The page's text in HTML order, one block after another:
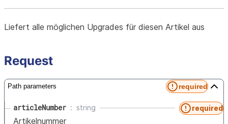
Liefert alle möglichen Upgrades für diesen Artikel aus
Request
Path parameters required
articleNumber string required
Artikelnummer